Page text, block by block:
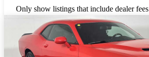
Only show listings that include dealer fees